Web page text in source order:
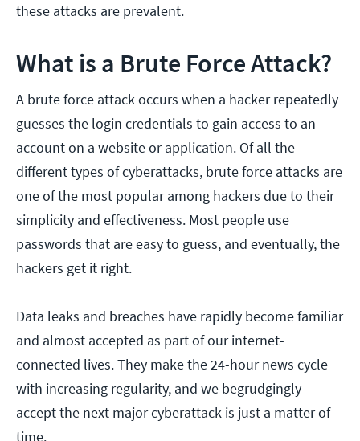
these attacks are prevalent.
What is a Brute Force Attack?
A brute force attack occurs when a hacker repeatedly
guesses the login credentials to gain access to an
account on a website or application. Of all the
different types of cyberattacks, brute force attacks are
one of the most popular among hackers due to their
simplicity and effectiveness. Most people use
passwords that are easy to guess, and eventually, the
hackers get it right.
Data leaks and breaches have rapidly become familiar
and almost accepted as part of our internet-
connected lives. They make the 24-hour news cycle
with increasing regularity, and we begrudgingly
accept the next major cyberattack is just a matter of
time.